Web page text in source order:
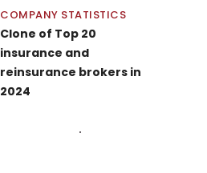
COMPANY STATISTICS
Clone of Top 20
insurance and
reinsurance brokers in
2024